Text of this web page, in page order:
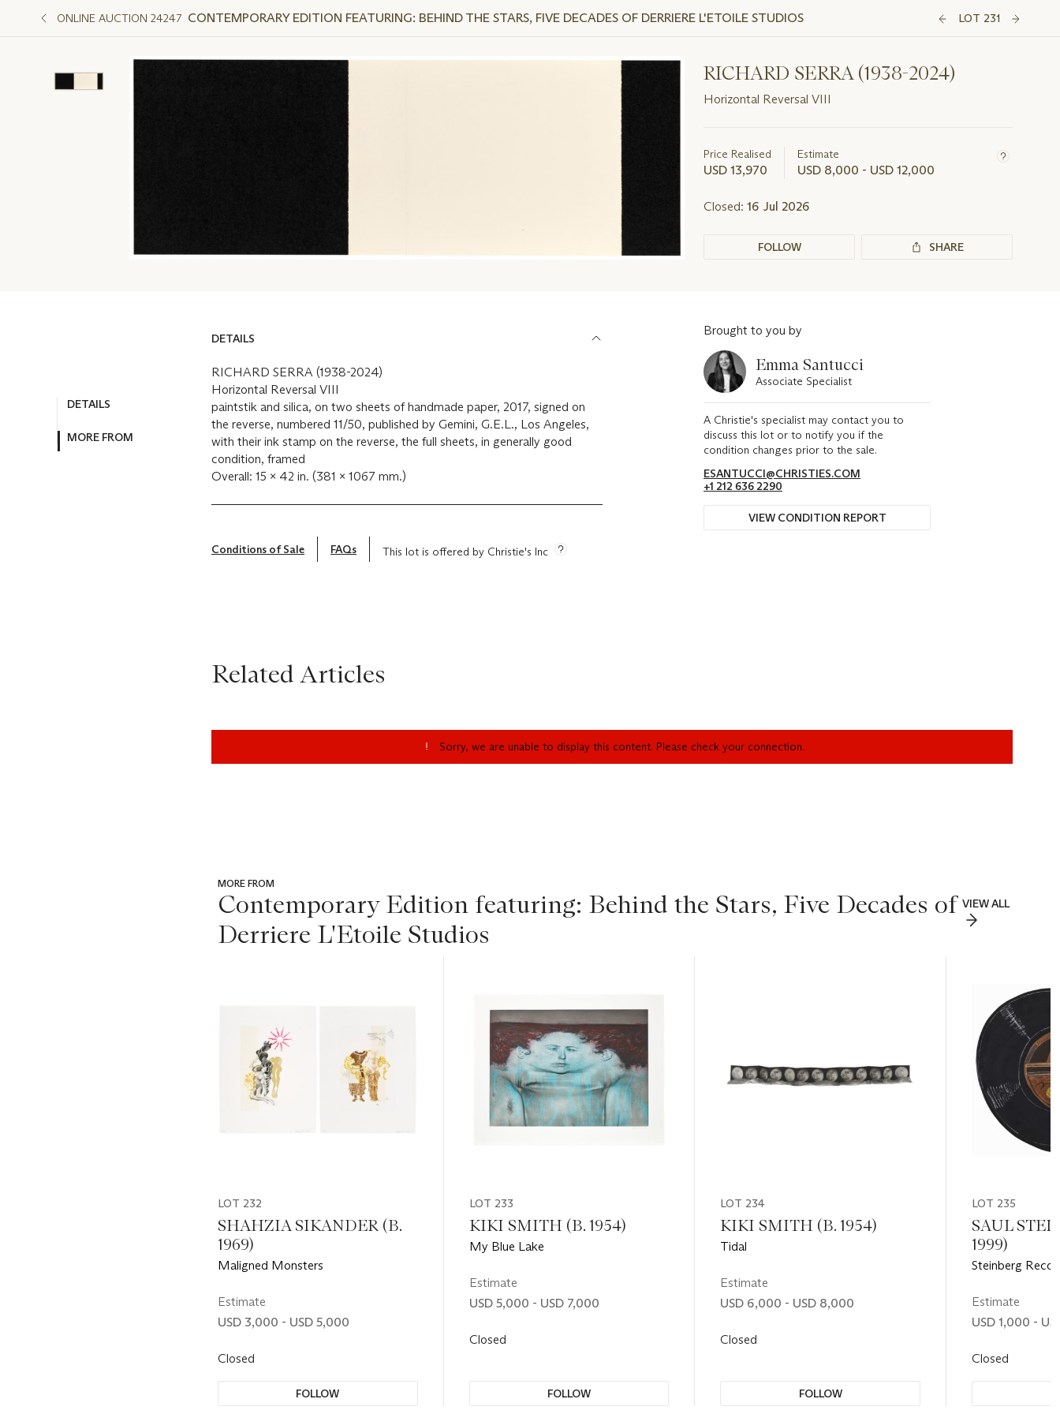
ONLINE AUCTION 24247 CONTEMPORARY EDITION FEATURING: BEHIND THE STARS, FIVE DECADES OF DERRIERE L'ETOILE STUDIOS LOT 231
RICHARD SERRA (1938-2024)
Horizontal Reversal VIII
about
this
Price Realised
USD 13,970
Estimate
USD 8,000 - USD 12,000
Closed: 16 Jul 2026
FOLLOW SHARE
DETAILS
MORE FROM
DETAILS
RICHARD SERRA (1938-2024)
Horizontal Reversal VIII
paintstik and silica, on two sheets of handmade paper, 2017, signed on
the reverse, numbered 11/50, published by Gemini, G.E.L., Los Angeles,
with their ink stamp on the reverse, the full sheets, in generally good
condition, framed
Overall: 15 x 42 in. (381 x 1067 mm.)
Conditions of Sale FAQs This lot is offered by Christie's Inc
Brought to you by
Emma Santucci
Associate Specialist
A Christie's specialist may contact you to
discuss this lot or to notify you if the
condition changes prior to the sale.
ESANTUCCI@CHRISTIES.COM
+1 212 636 2290
VIEW CONDITION REPORT
Related Articles
Sorry, we are unable to display this content. Please check your connection.
MORE FROM
Contemporary Edition featuring: Behind the Stars, Five Decades of
Derriere L'Etoile Studios
VIEW ALL
LOT 232
SHAHZIA SIKANDER (B.
1969)
Maligned Monsters
Estimate
USD 3,000 - USD 5,000
Closed
FOLLOW
LOT 233
KIKI SMITH (B. 1954)
My Blue Lake
Estimate
USD 5,000 - USD 7,000
Closed
FOLLOW
LOT 234
KIKI SMITH (B. 1954)
Tidal
Estimate
USD 6,000 - USD 8,000
Closed
FOLLOW
LOT 235
SAUL
1999)
Steinberg
Estimate
USD 1,000 -
Closed